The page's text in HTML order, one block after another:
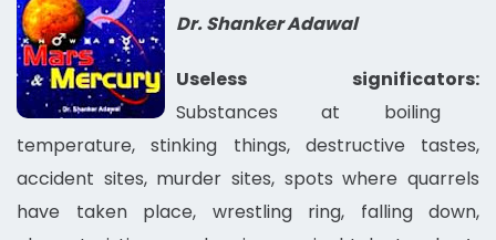
Dr. Shanker Adawal
Useless significators:
Substances at boiling
temperature, stinking things, destructive tastes,
accident sites, murder sites, spots where quarrels
have taken place, wrestling ring, falling down,